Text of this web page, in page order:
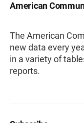
American
The American
new data every
in a variety of
reports.